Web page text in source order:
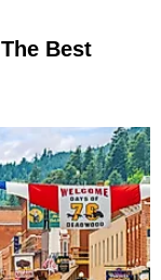
Best